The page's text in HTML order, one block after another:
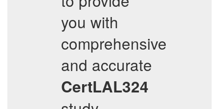
you with
comprehensive
and accurate
CertLAL324